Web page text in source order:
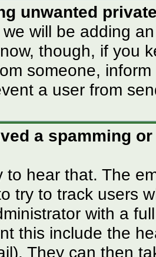
unwanted
will be adding
though, if you
someone,
a user from
a spamming
to hear that. The
try to track users
with a
this include the
They can then